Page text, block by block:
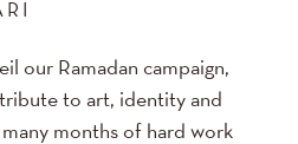
our Ramadan campaign,
to art, identity and
months of hard work